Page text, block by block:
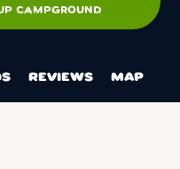
CAMPGROUND
REVIEWS MAP